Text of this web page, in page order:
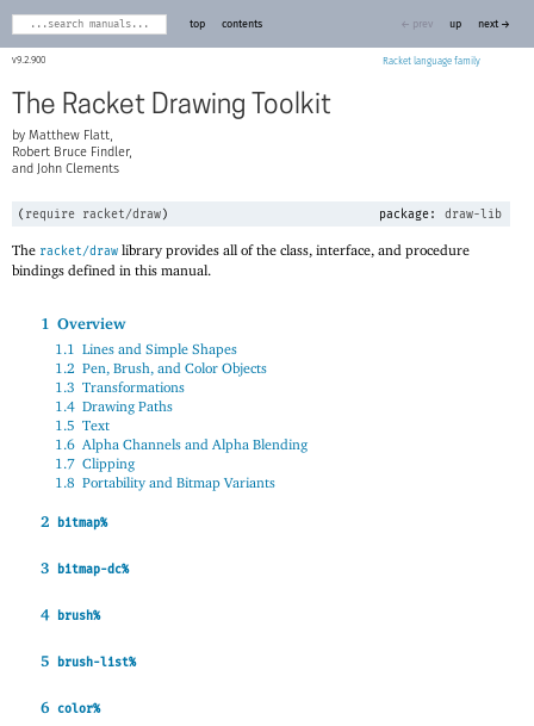
9.2.900 Racket
top contents ← prev up next →
The Racket Drawing Toolkit
Matthew Flatt,
Robert Bruce Findler,
and John Clements
( require racket/draw) package: draw-lib
The racket/draw library provides all of the class, interface, and procedure
bindings defined in this manual.
1 Overview
1.1 Lines and Simple Shapes
1.2 Pen, Brush, and Color Objects
1.3 Transformations
1.4 Drawing Paths
1.5 Text
1.6 Alpha Channels and Alpha Blending
1.7 Clipping
1.8 Portability and Bitmap Variants
2 bitmap%
3 bitmap-dc%
4 brush%
5 brush-list%
6 color%